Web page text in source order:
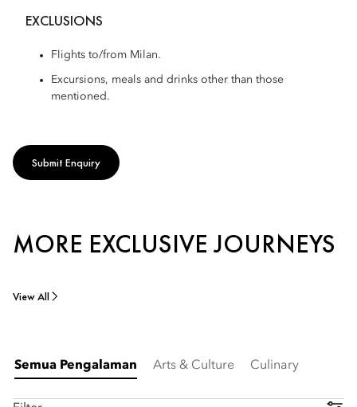
EXCLUSIONS
Flights to/from Milan.
Excursions, meals and drinks other than those
mentioned.
Submit Enquiry
MORE EXCLUSIVE JOURNEYS
View All
Semua Pengalaman Arts & Culture Culinary